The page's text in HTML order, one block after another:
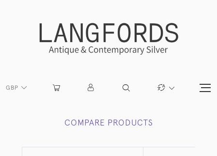
GBP
COMPARE PRODUCTS